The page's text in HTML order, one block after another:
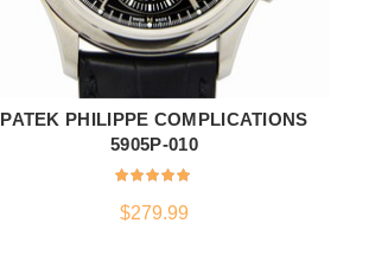
ADD TO CART
PATEK PHILIPPE COMPLICATIONS
5905P-010
$279.99